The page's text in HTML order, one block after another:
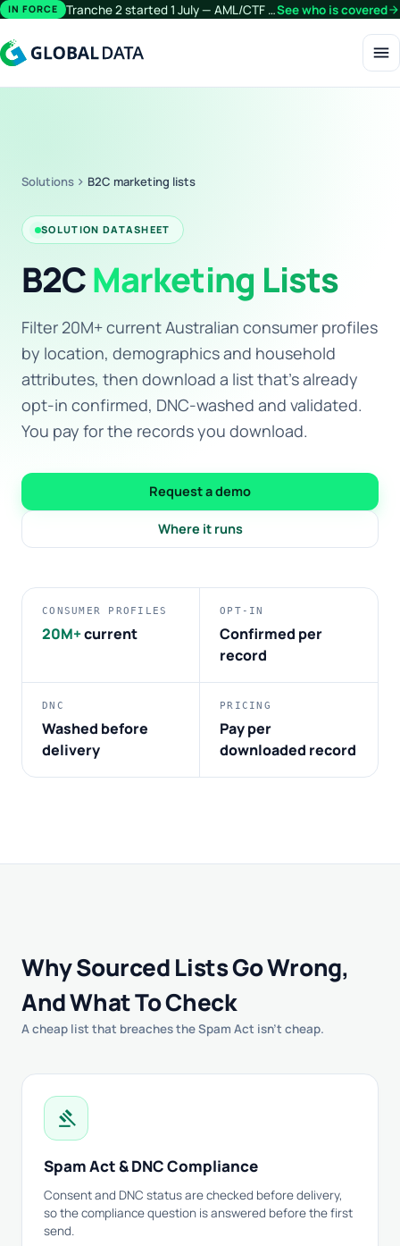
IN FORCE Tranche 2 started 1 July — AML/CTF obligations now extend beyond financial services.See who is coveredarrow_forward
menu
Solutions chevron_right B2C marketing lists
SOLUTION DATASHEET
B2CMarketing Lists
Filter 20M+ current Australian consumer profiles
by location, demographics and household
attributes, then download a list that's already
opt-in confirmed, DNC-washed and validated.
You pay for the records you download.
Request a demo
Where it runs
CONSUMER PROFILES
20M+current
OPT-IN
Confirmed per
record
DNC
Washed before
delivery
PRICING
Pay per
downloaded record
Why Sourced Lists Go Wrong,
And What To Check
A cheap list that breaches the Spam Act isn't cheap.
gavel
Spam Act & DNC Compliance
Consent and DNC status are checked before delivery,
so the compliance question is answered before the first
send.